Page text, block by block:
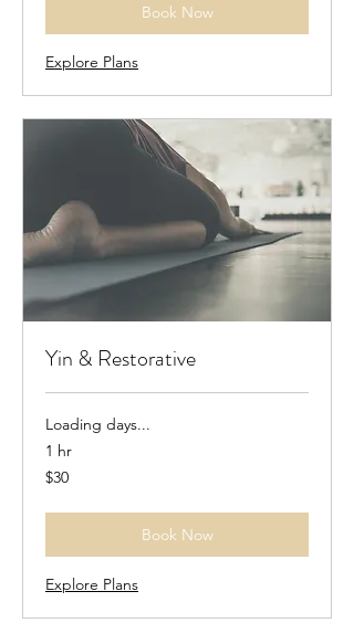
Book Now
Explore Plans
Yin & Restorative
Loading days...
1 hr
30
US
$30
Book Now
Explore Plans